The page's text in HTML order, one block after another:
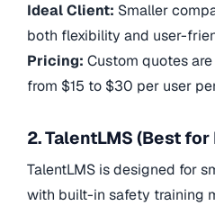
Ideal Client: Smaller
both flexibility and user-
Pricing: Custom quotes
from $15 to $30 per user
2. TalentLMS (Best
TalentLMS is designed for
with built-in safety training